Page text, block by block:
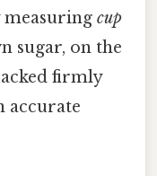
measuringcup
sugar, on the
firmly
accurate